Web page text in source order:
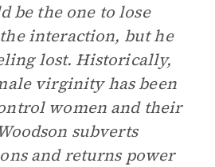
be the one to lose
interaction, but he
lost. Historically,
virginity has been
women and their
subverts
and returns power